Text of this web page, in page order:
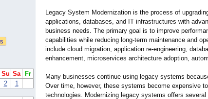
Su Sa
Fr
2
1
Legacy System Modernization is the process of
applications, databases, and IT infrastructures with
business needs. The primary goal is to improve
capabilities while reducing long-term maintenance and
include cloud migration, application re-engineering,
enhancement, microservices architecture adoption,
Many businesses continue using legacy systems
Over time, however, these systems become expensive
technologies. Modernizing legacy systems offers